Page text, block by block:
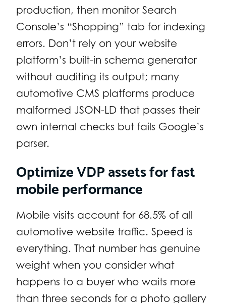
production, then monitor Search
Console’s “Shopping” tab for indexing
errors. Don’t rely on your website
platform’s built-in schema generator
without auditing its output; many
automotive CMS platforms produce
malformed JSON-LD that passes their
own internal checks but fails Google’s
parser.
Optimize VDP assets for fast
mobile performance
Mobile visits account for 68.5% of all
automotive website traffic. Speed is
everything. That number has genuine
weight when you consider what
happens to a buyer who waits more
than three seconds for a photo gallery